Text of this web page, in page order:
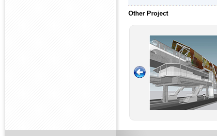
Other Project